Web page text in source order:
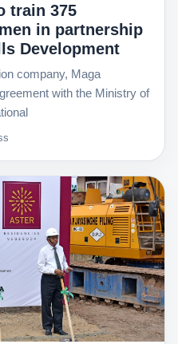
train 375
in partnership
Development
company, Maga
with the Ministry of